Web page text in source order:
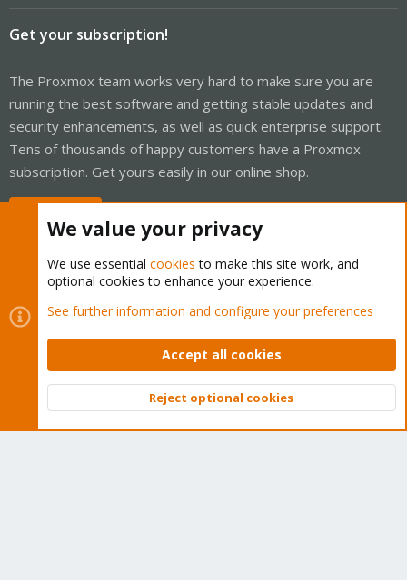
Get your subscription!
The Proxmox team works very hard to make sure you are
running the best software and getting stable updates and
security enhancements, as well as quick enterprise support.
Tens of thousands of happy customers have a Proxmox
subscription. Get yours easily in our online shop.
Cookies
Proxmox Support Forum - Light Mode
Contact us
Terms and rules Privacy policy Help Home
Community platform by XenForo © 2010-2026 XenForo Ltd.
Top
We value your privacy
We use essential cookies to make this site work, and
optional cookies to enhance your experience.
See further information and configure your preferences
Accept all cookies
Reject optional cookies